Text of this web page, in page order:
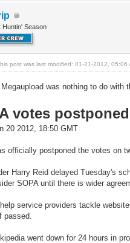
Huntin' Season
post was last modified: 01-21-2012, 05:06
was nothing to do
votes
20 2012, 18:50 GMT
officially postponed the votes on
Harry Reid delayed Tuesday's
SOPA until there is wider
service providers tackle
passed.
went down for 24 hours in